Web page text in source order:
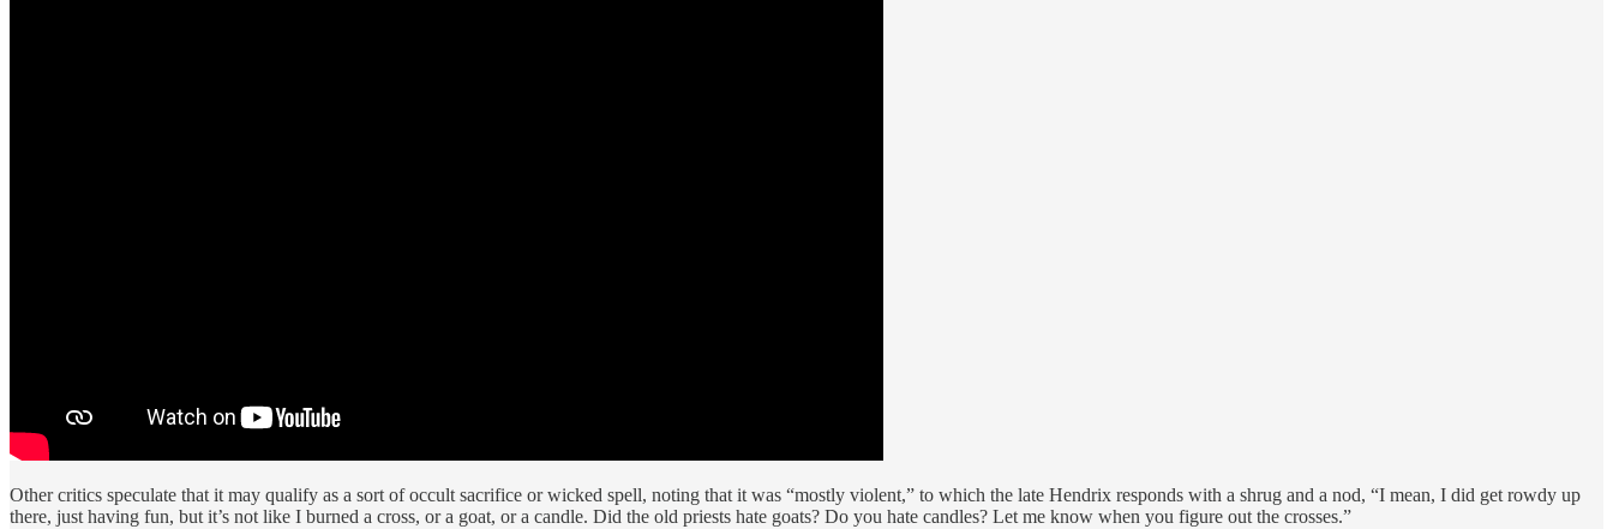
Other critics speculate that it may qualify as a sort of occult sacrifice or wicked spell, noting that it was “mostly violent,” to which the late Hendrix responds with a shrug and a nod, “I mean, I did get rowdy up
there, just having fun, but it’s not like I burned a cross, or a goat, or a candle. Did the old priests hate goats? Do you hate candles? Let me know when you figure out the crosses.”